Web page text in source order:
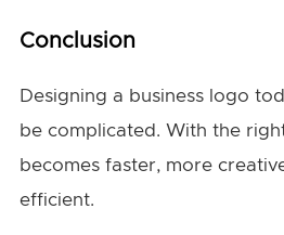
Conclusion
Designing a business logo
be complicated. With the
becomes faster, more
efficient.